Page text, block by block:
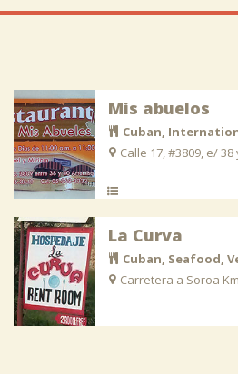
Mis abuelos
Cuban,
Calle 17, #3809, e/
La Curva
Cuban, Seafood,
Carretera a Soroa